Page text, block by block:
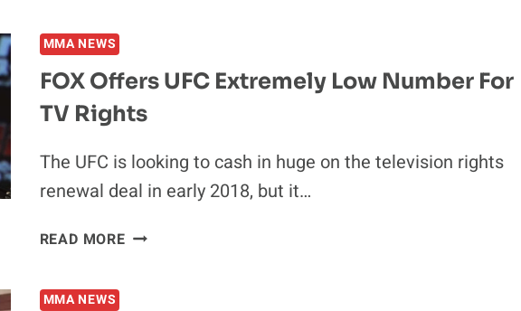
GUILTY
TO
LATEST
MMA NEWS
FOX Offers UFC Extremely Low Number For
TV Rights
The UFC is looking to cash in huge on the television rights
renewal deal in early 2018, but it…
READ MOREFOX
MMA NEWS